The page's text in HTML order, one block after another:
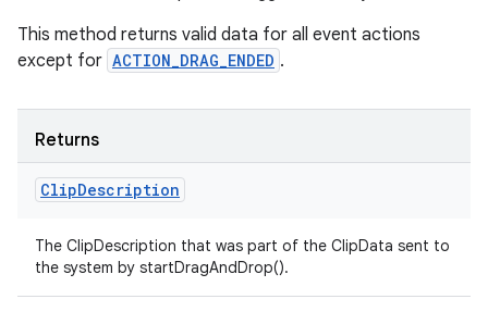
This method returns valid data for all event actions
except for ACTION_DRAG_ENDED .
Returns
ClipDescription
The ClipDescription that was part of the ClipData sent to
the system by startDragAndDrop().